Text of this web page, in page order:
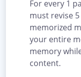
For every 1
must revise
memorized
your entire
memory
content.